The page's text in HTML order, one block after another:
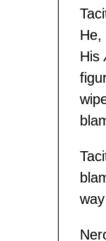
He,
His